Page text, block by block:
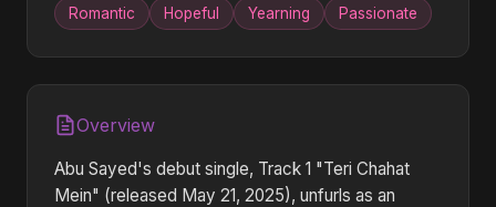
Romantic Hopeful Yearning Passionate
Overview
Abu Sayed's debut single, Track 1 "Teri Chahat
Mein" (released May 21, 2025), unfurls as an